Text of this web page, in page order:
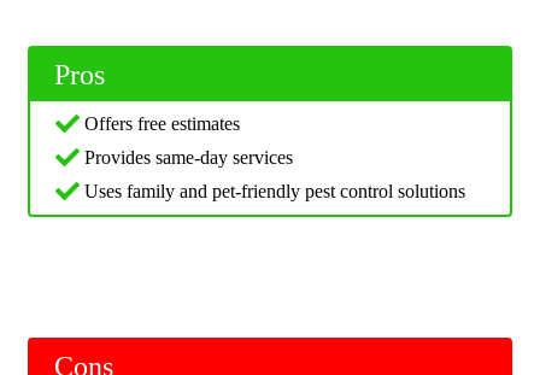
Pros
Offers free estimates
Provides same-day services
Uses family and pet-friendly pest control solutions
Cons